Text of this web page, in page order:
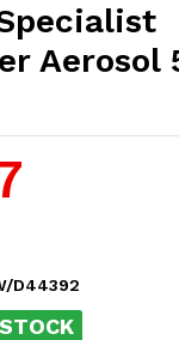
Aerosol
D44392